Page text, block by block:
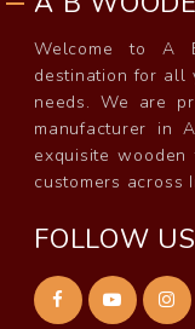
Welcome to A
destination for all
needs. We are
manufacturer in
exquisite
customers across
FOLLOW